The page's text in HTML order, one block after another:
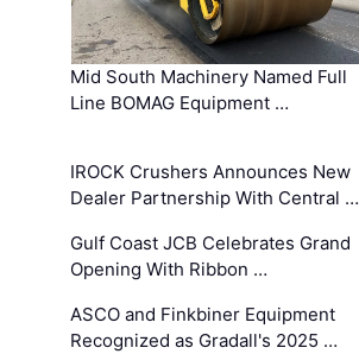
Mid South Machinery Named Full
Line BOMAG Equipment …
IROCK Crushers Announces New
Dealer Partnership With Central …
Gulf Coast JCB Celebrates Grand
Opening With Ribbon …
ASCO and Finkbiner Equipment
Recognized as Gradall's 2025 …